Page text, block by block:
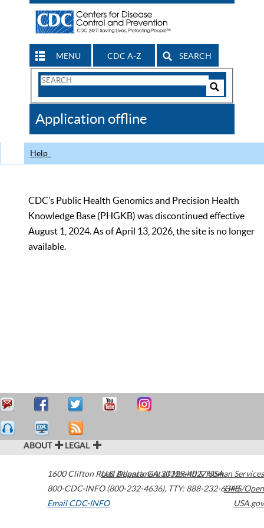
MENU CDC A-Z SEARCH
Search
CDC
Application offline
Help
CDC’s Public Health Genomics and Precision Health
Knowledge Base (PHGKB) was discontinued effective
August 1, 2024. As of April 13, 2026, the site is no longer
available.
ABOUT LEGAL
1600 Clifton Road Atlanta,GA30329-4027USA
800-CDC-INFO (800-232-4636), TTY: 888-232-6348
Email CDC-INFO
U.S. Department of Health & Human Services
HHS/Open
USA.gov